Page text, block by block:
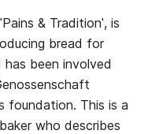
& Traditionˈ, is
bread for
been involved
foundation. This is a
who describes